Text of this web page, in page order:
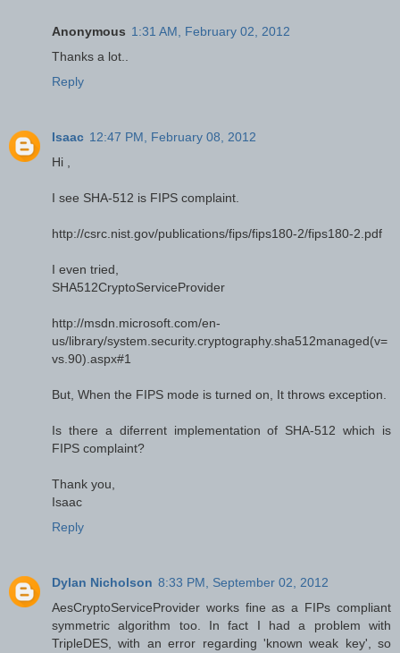
Anonymous 1:31 AM, February 02, 2012
Thanks a lot..
Reply
Isaac 12:47 PM, February 08, 2012
Hi ,
I see SHA-512 is FIPS complaint.
http://csrc.nist.gov/publications/fips/fips180-2/fips180-2.pdf
I even tried,
SHA512CryptoServiceProvider
http://msdn.microsoft.com/en-
us/library/system.security.cryptography.sha512managed(v=
vs.90).aspx#1
But, When the FIPS mode is turned on, It throws exception.
Is there a diferrent implementation of SHA-512 which is
FIPS complaint?
Thank you,
Isaac
Reply
Dylan Nicholson 8:33 PM, September 02, 2012
AesCryptoServiceProvider works fine as a FIPs compliant
symmetric algorithm too. In fact I had a problem with
TripleDES, with an error regarding 'known weak key', so